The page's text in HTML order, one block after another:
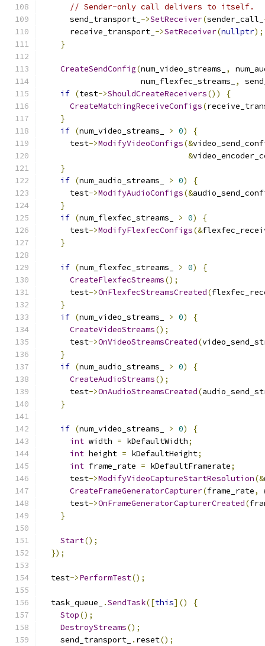
// Sender-only call delivers to itself.
      send_transport_
->SetReceiver(sender_call_
      receive_transport_
->SetReceiver(nullptr);
}
CreateSendConfig(num_video_streams_ ,
                     num_flexfec_streams_
,
if (test->ShouldCreateReceivers())
{
CreateMatchingReceiveConfigs(
}
if (num_video_streams_ > 0)
{
      test
->ModifyVideoConfigs(&
&
}
if (num_audio_streams_ > 0)
{
      test
->ModifyAudioConfigs(&
}
if (num_flexfec_streams_ > 0)
{
      test
->ModifyFlexfecConfigs(&
}
if (num_flexfec_streams_ > 0)
{
CreateFlexfecStreams();
      test
->OnFlexfecStreamsCreated(
}
if (num_video_streams_ > 0)
{
CreateVideoStreams();
      test
->OnVideoStreamsCreated(
}
if (num_audio_streams_ > 0)
{
CreateAudioStreams();
      test
->OnAudioStreamsCreated(
}
if (num_video_streams_ > 0)
{
int width = kDefaultWidth;
int height = kDefaultHeight;
int frame_rate = kDefaultFramerate;
      test
->ModifyVideoCaptureStartResolution(&
CreateFrameGeneratorCapturer(frame_rate,
      test
->OnFrameGeneratorCapturerCreated(
}
Start();
});
  test
->PerformTest();
  task_queue_
.SendTask([this]()
{
Stop();
DestroyStreams();
    send_transport_
. reset();